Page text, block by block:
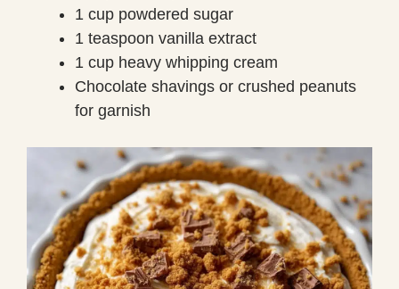
1 cup powdered sugar
1 teaspoon vanilla extract
1 cup heavy whipping cream
Chocolate shavings or crushed peanuts
for garnish